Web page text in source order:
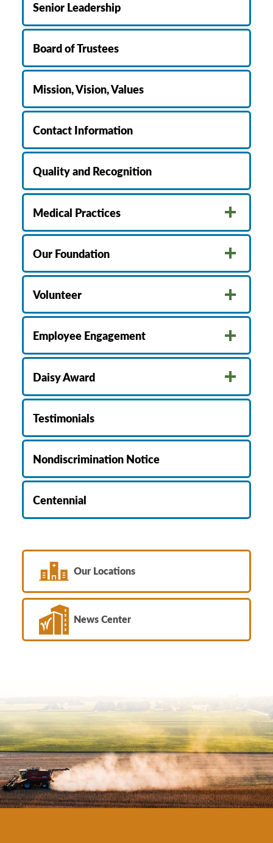
Senior Leadership
Board of Trustees
Mission, Vision, Values
Contact Information
Quality and Recognition
Medical Practices
Our Foundation
Volunteer
Employee Engagement
Daisy Award
Testimonials
Nondiscrimination Notice
Centennial
Our Locations
News Center